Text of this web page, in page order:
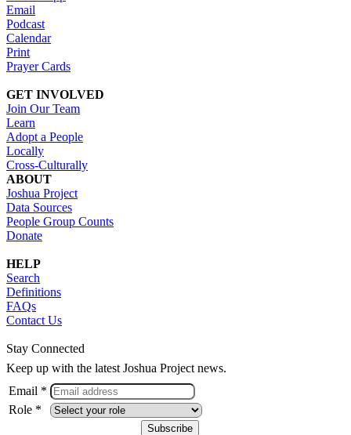
Email
Podcast
Calendar
Print
Prayer Cards
GET INVOLVED
Join Our Team
Learn
Adopt a People
Locally
Cross-Culturally
ABOUT
Joshua Project
Data Sources
People Group Counts
Donate
HELP
Search
Definitions
FAQs
Contact Us
Stay Connected
Keep up with the latest Joshua Project news.
Email *
Role *